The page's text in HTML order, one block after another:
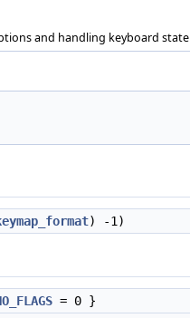
and handling keyboard state
) -1)
= 0 }